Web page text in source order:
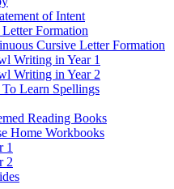
of Intent
Formation
Cursive Letter Formation
Writing in Year 1
Writing in Year 2
Learn Spellings
Reading Books
Home Workbooks
1
2